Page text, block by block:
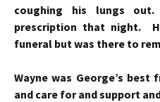
coughing his lungs
prescription that night.
funeral but was there to
Wayne was George’s
and care for and support